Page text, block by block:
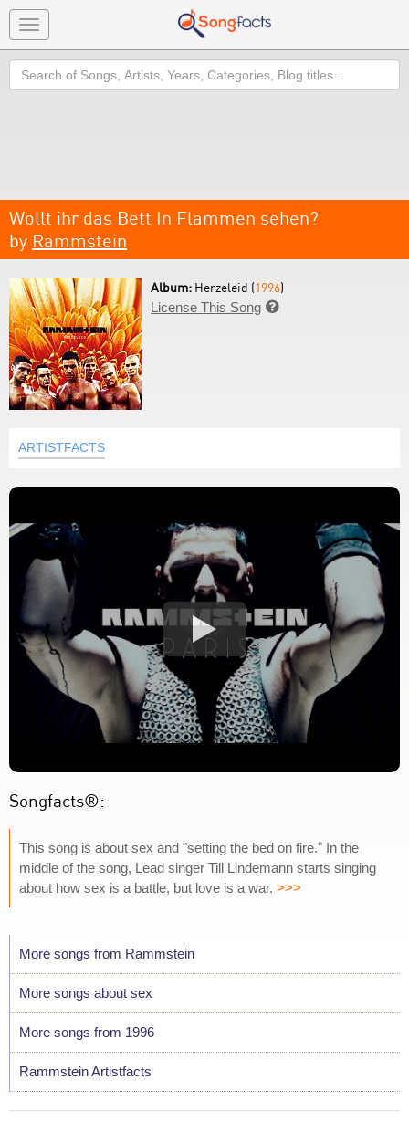
Toggle
navigation
Search
Wollt ihr das Bett In Flammen sehen?
by Rammstein
Album: Herzeleid (1996)
License This Song 
ARTISTFACTS
Songfacts®:
This song is about sex and "setting the bed on fire." In the
middle of the song, Lead singer Till Lindemann starts singing
about how sex is a battle, but love is a war. >>>
More songs from Rammstein
More songs about sex
More songs from 1996
Rammstein Artistfacts